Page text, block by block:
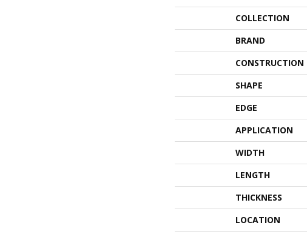
COLLECTION
BRAND
CONSTRUCTION
SHAPE
EDGE
APPLICATION
WIDTH
LENGTH
THICKNESS
LOCATION